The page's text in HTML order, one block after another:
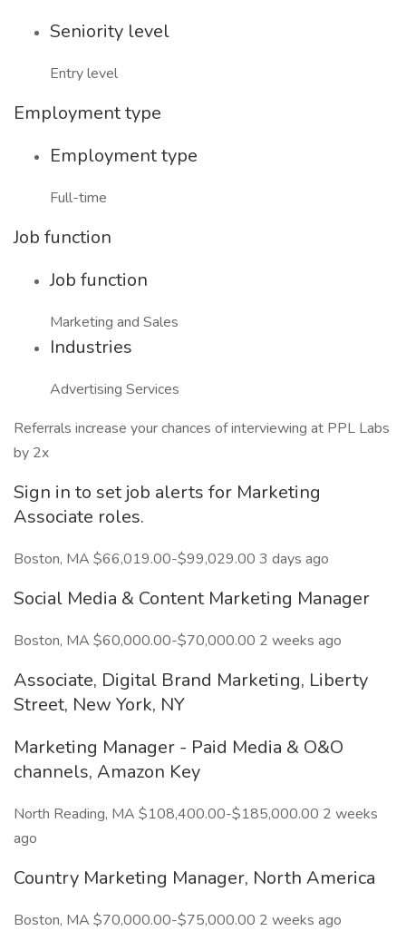
Seniority level
Entry level
Employment type
Employment type
Full-time
Job function
Job function
Marketing and Sales
Industries
Advertising Services
Referrals increase your chances of interviewing at PPL Labs
by 2x
Sign in to set job alerts for Marketing
Associate roles.
Boston, MA $66,019.00-$99,029.00 3 days ago
Social Media & Content Marketing Manager
Boston, MA $60,000.00-$70,000.00 2 weeks ago
Associate, Digital Brand Marketing, Liberty
Street, New York, NY
Marketing Manager - Paid Media & O&O
channels, Amazon Key
North Reading, MA $108,400.00-$185,000.00 2 weeks
ago
Country Marketing Manager, North America
Boston, MA $70,000.00-$75,000.00 2 weeks ago